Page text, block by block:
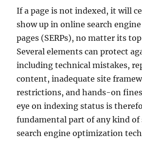
If a page is not indexed, it will
show up in online search
pages (SERPs), no matter its
Several elements can protect
including technical mistakes,
content, inadequate site
restrictions, and hands-on
eye on indexing status is
fundamental part of any kind of
search engine optimization